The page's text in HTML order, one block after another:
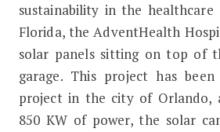
sustainability in the
Florida, the AdventHealth
solar panels sitting on top of
garage. This project has
project in the city of Orlando,
850 KW of power, the solar